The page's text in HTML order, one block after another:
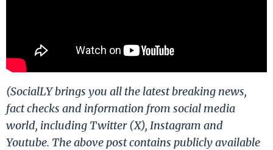
(SocialLY brings you all the latest breaking news,
fact checks and information from social media
world, including Twitter (X), Instagram and
Youtube. The above post contains publicly available